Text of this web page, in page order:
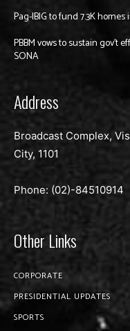
Pag-IBIG to fund 7.3K
PBBM vows to sustain gov’t
SONA
Address
Broadcast Complex,
City, 1101
Phone: (02)-84510914
Other Links
CORPORATE
PRESIDENTIAL UPDATES
SPORTS